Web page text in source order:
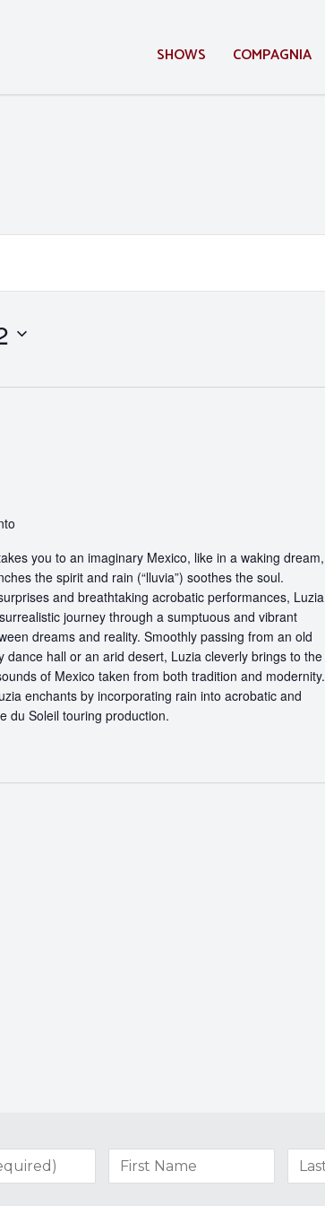
SHOWS COMPAGNIA
you to an imaginary Mexico, like in a waking dream,
the spirit and rain (“lluvia”) soothes the soul.
and breathtaking acrobatic performances, Luzia
journey through a sumptuous and vibrant
dreams and reality. Smoothly passing from an old
dance hall or an arid desert, Luzia cleverly brings to the
of Mexico taken from both tradition and modernity.
enchants by incorporating rain into acrobatic and
du Soleil touring production.